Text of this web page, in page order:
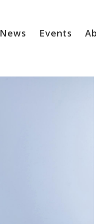
News Events